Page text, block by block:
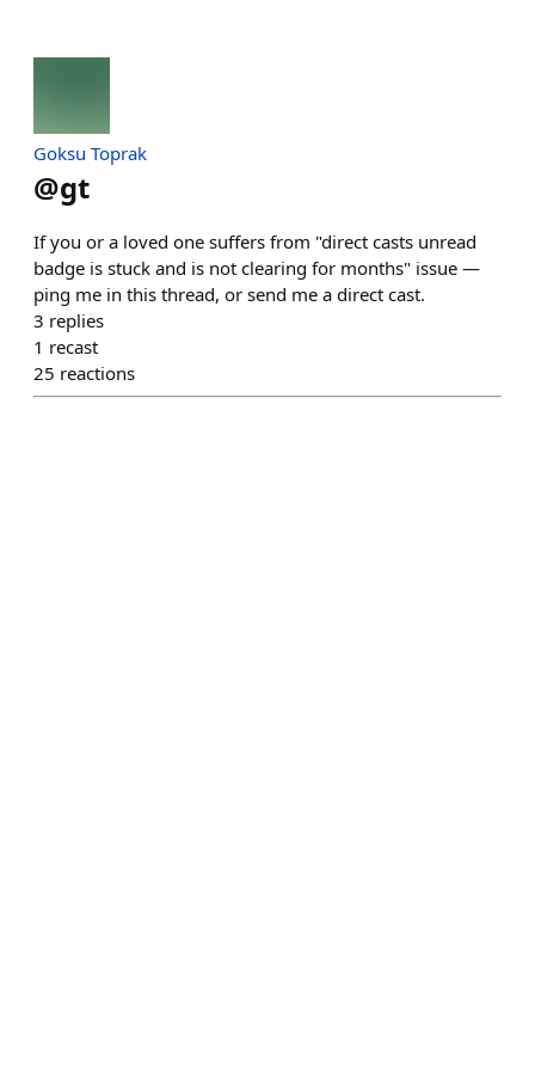
Goksu Toprak
@gt
If you or a loved one suffers from "direct casts unread
badge is stuck and is not clearing for months" issue —
ping me in this thread, or send me a direct cast.
3 replies
1 recast
25 reactions